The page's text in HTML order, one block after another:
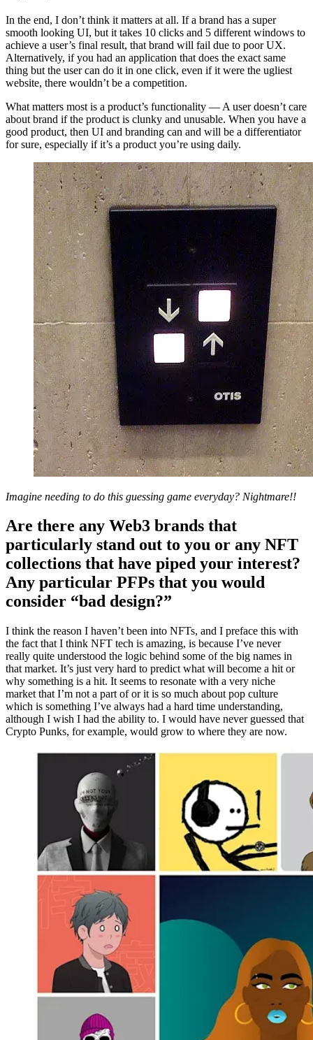
In the end, I don’t think it matters at all. If a brand has a super
smooth looking UI, but it takes 10 clicks and 5 different windows to
achieve a user’s final result, that brand will fail due to poor UX.
Alternatively, if you had an application that does the exact same
thing but the user can do it in one click, even if it were the ugliest
website, there wouldn’t be a competition.
What matters most is a product’s functionality — A user doesn’t care
about brand if the product is clunky and unusable. When you have a
good product, then UI and branding can and will be a differentiator
for sure, especially if it’s a product you’re using daily.
Imagine needing to do this guessing game everyday? Nightmare!!
Are there any Web3 brands that
particularly stand out to you or any NFT
collections that have piped your interest?
Any particular PFPs that you would
consider “bad design?”
I think the reason I haven’t been into NFTs, and I preface this with
the fact that I think NFT tech is amazing, is because I’ve never
really quite understood the logic behind some of the big names in
that market. It’s just very hard to predict what will become a hit or
why something is a hit. It seems to resonate with a very niche
market that I’m not a part of or it is so much about pop culture
which is something I’ve always had a hard time understanding,
although I wish I had the ability to. I would have never guessed that
Crypto Punks, for example, would grow to where they are now.